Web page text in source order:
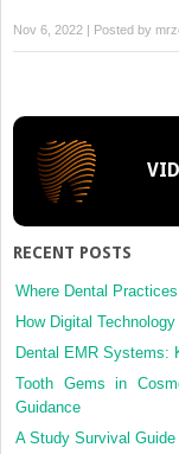
Nov 6, 2022 | Posted by
RECENT POSTS
Where Dental
How Digital
Dental EMR Systems:
Tooth Gems in
Guidance
A Study Survival